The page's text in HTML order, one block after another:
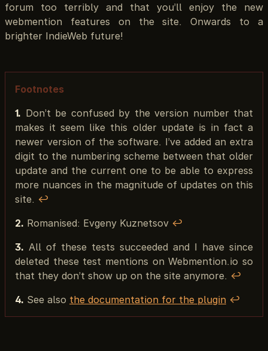
forum too terribly and that you’ll enjoy the new
webmention features on the site. Onwards to a
brighter IndieWeb future!
Footnotes
1. Don’t be confused by the version number that
makes it seem like this older update is in fact a
newer version of the software. I’ve added an extra
digit to the numbering scheme between that older
update and the current one to be able to express
more nuances in the magnitude of updates on this
site. ↩︎
2. Romanised: Evgeny Kuznetsov ↩︎
3. All of these tests succeeded and I have since
deleted these test mentions on Webmention.io so
that they don’t show up on the site anymore. ↩︎
4. See also the documentation for the plugin ↩︎